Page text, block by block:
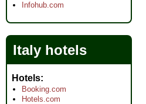
Infohub.com
Italy hotels
Hotels
Booking.com
Hotels.com